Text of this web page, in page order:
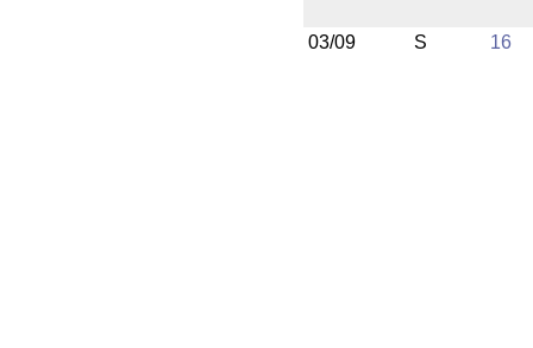
03/09 S 16